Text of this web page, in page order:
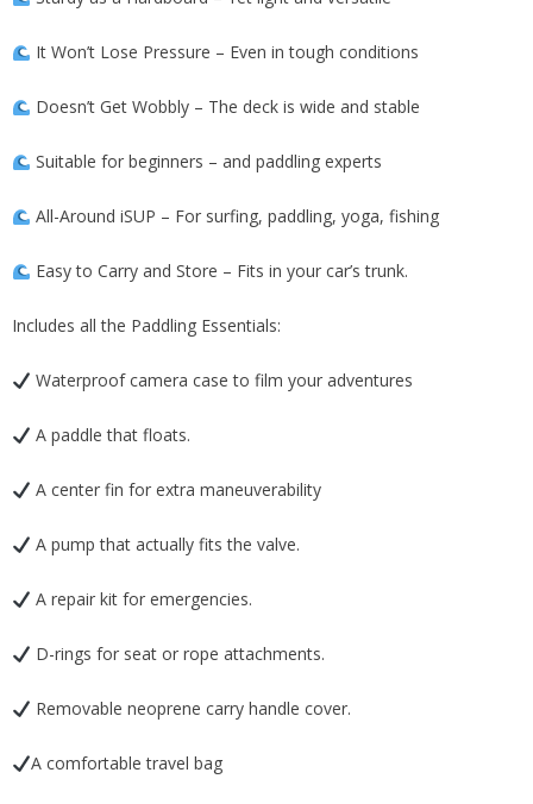
It Won’t Lose Pressure – Even in tough conditions
Doesn’t Get Wobbly – The deck is wide and stable
Suitable for beginners – and paddling experts
All-Around iSUP – For surfing, paddling, yoga, fishing
Easy to Carry and Store – Fits in your car’s trunk.
Includes all the Paddling Essentials:
Waterproof camera case to film your adventures
A paddle that floats.
A center fin for extra maneuverability
A pump that actually fits the valve.
A repair kit for emergencies.
D-rings for seat or rope attachments.
Removable neoprene carry handle cover.
A comfortable travel bag